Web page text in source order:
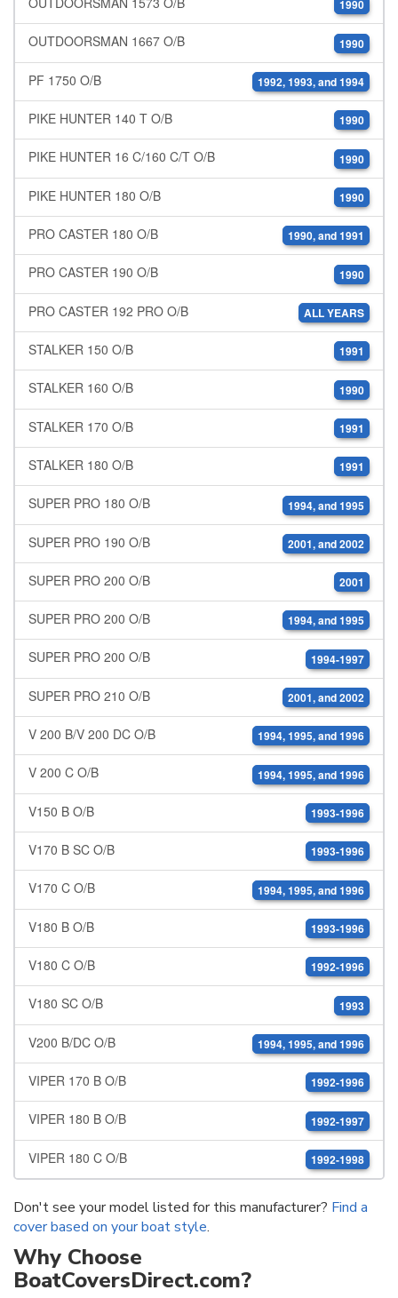
1990
OUTDOORSMAN 1667 O/B 1990
PF 1750 O/B 1992, 1993, and 1994
PIKE HUNTER 140 T O/B 1990
PIKE HUNTER 16 C/160 C/T O/B 1990
PIKE HUNTER 180 O/B 1990
PRO CASTER 180 O/B 1990, and 1991
PRO CASTER 190 O/B 1990
PRO CASTER 192 PRO O/B ALL YEARS
STALKER 150 O/B 1991
STALKER 160 O/B 1990
STALKER 170 O/B 1991
STALKER 180 O/B 1991
SUPER PRO 180 O/B 1994, and 1995
SUPER PRO 190 O/B 2001, and 2002
SUPER PRO 200 O/B 2001
SUPER PRO 200 O/B 1994, and 1995
SUPER PRO 200 O/B 1994-1997
SUPER PRO 210 O/B 2001, and 2002
V 200 B/V 200 DC O/B 1994, 1995, and 1996
V 200 C O/B 1994, 1995, and 1996
V150 B O/B 1993-1996
V170 B SC O/B 1993-1996
V170 C O/B 1994, 1995, and 1996
V180 B O/B 1993-1996
V180 C O/B 1992-1996
V180 SC O/B 1993
V200 B/DC O/B 1994, 1995, and 1996
VIPER 170 B O/B 1992-1996
VIPER 180 B O/B 1992-1997
VIPER 180 C O/B 1992-1998
Don't see your model listed for this manufacturer? Find a
cover based on your boat style.
Why Choose
BoatCoversDirect.com?